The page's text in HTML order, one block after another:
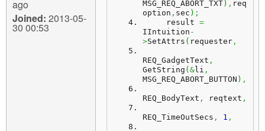
ago
Joined: 2013-05-
30 00:53
MSG_REQ_ABORT_TXT) , req
option , sec ) ;
     result
=
IIntuition -
>SetAttrs ( requester ,
REQ_GadgetText ,
GetString ( &li ,
MSG_REQ_ABORT_BUTTON ) ,
REQ_BodyText , reqtext ,
REQ_TimeOutSecs , 1 ,